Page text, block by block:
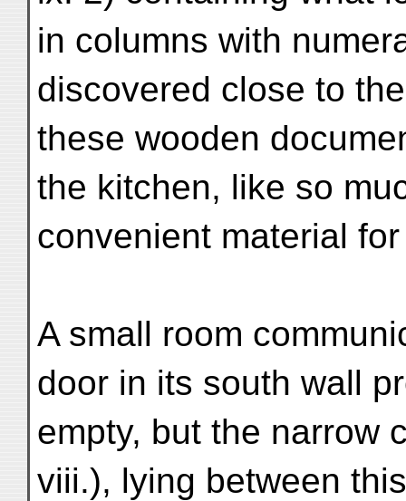
in columns with
discovered close to
these wooden
the kitchen, like so
convenient material
A small room
door in its south wall
empty, but the narrow
viii.), lying between